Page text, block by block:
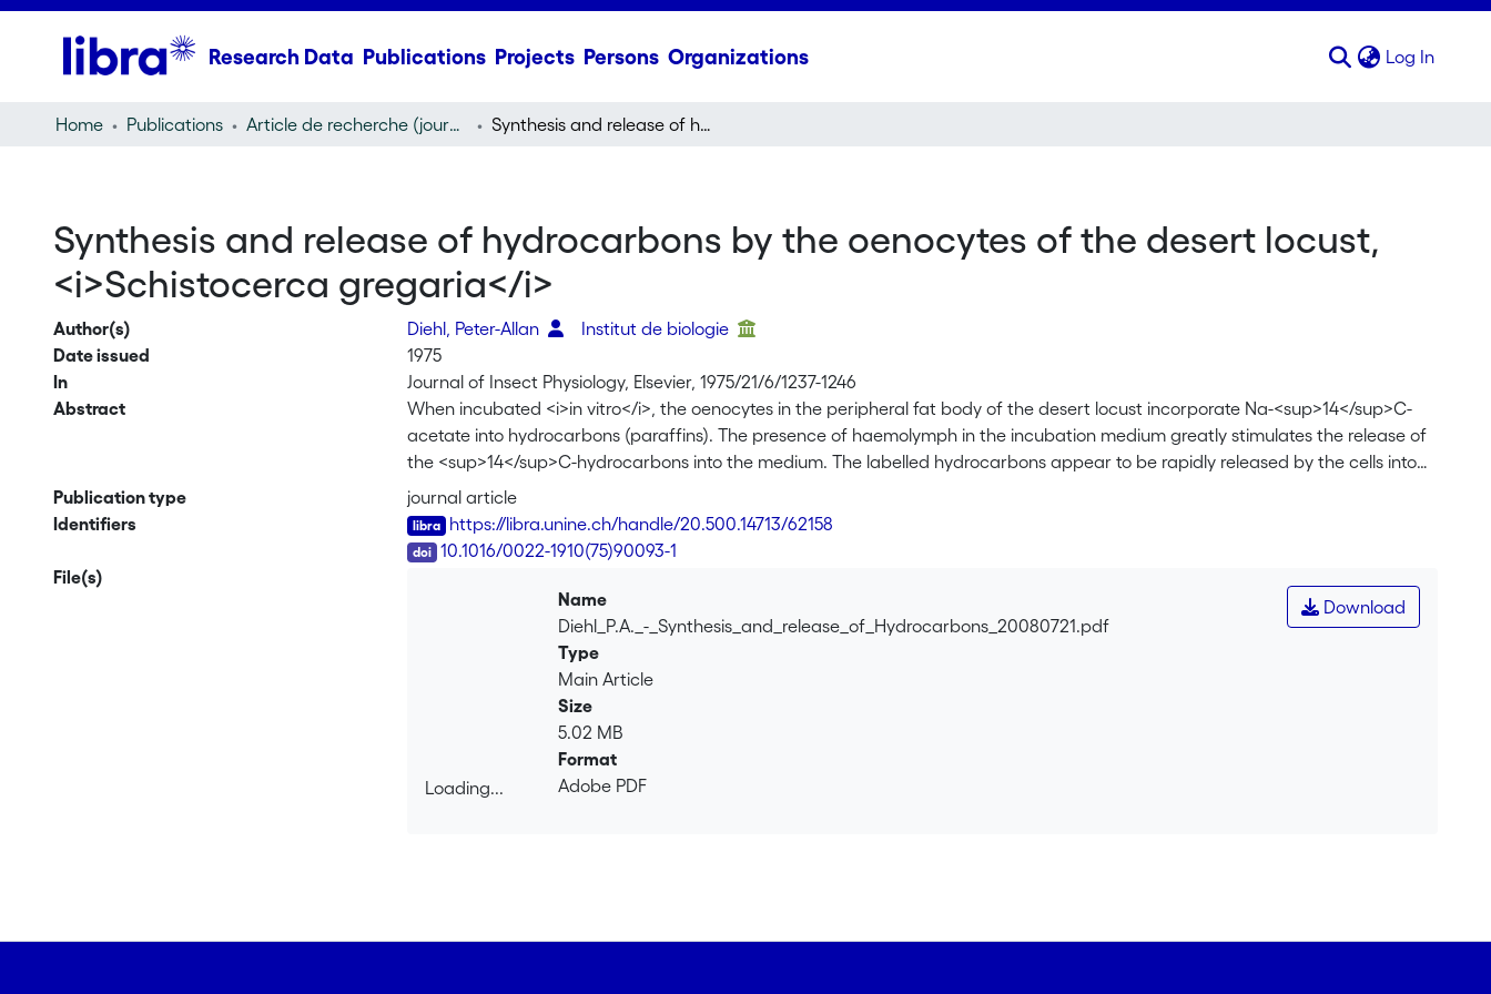
Research Data Publications Projects Persons Organizations Log In
Home Publications Article de recherche (journal article) Synthesis and release of hydrocarbons by the oenocytes of the desert locust,
Synthesis and release of hydrocarbons by the oenocytes of the desert locust,
<i>Schistocerca gregaria</i>
Author(s) Diehl, Peter-Allan
Institut de biologie
Date issued
1975
In
Journal of Insect Physiology, Elsevier, 1975/21/6/1237-1246
Abstract
When incubated <i>in vitro</i>, the oenocytes in the peripheral fat body of the desert locust incorporate Na-<sup>14</sup>C-
acetate into hydrocarbons (paraffins). The presence of haemolymph in the incubation medium greatly stimulates the release of
the <sup>14</sup>C-hydrocarbons into the medium. The labelled hydrocarbons appear to be rapidly released by the cells into
the incubation medium as a function of time provided that haemolymph is present. The fact that the oenocytes not only
synthesize 14C-hydrocarbons but also release them into the medium supports the hypothesis that the oenocytes of the desert
locust synthesize cuticle lipids.
Publication type
journal article
Identifiers
https://libra.unine.ch/handle/20.500.14713/62158
10.1016/0022-1910(75)90093-1
File(s)
Loading...
Download
Name
Diehl_P.A._-_Synthesis_and_release_of_Hydrocarbons_20080721.pdf
Type
Main Article
Size
5.02 MB
Format
Adobe PDF